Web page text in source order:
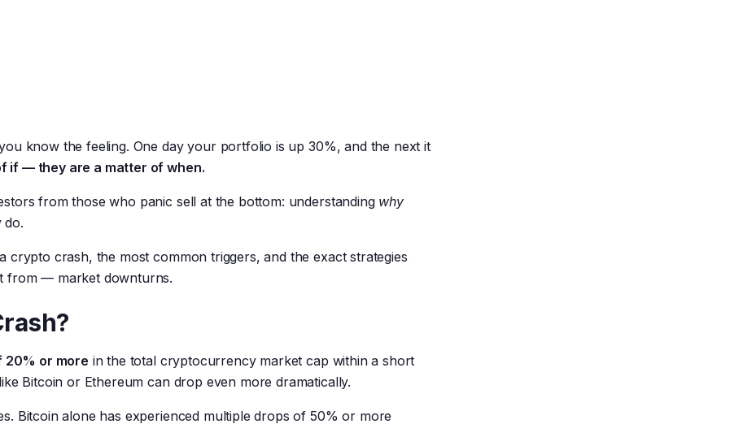
know the feeling. One day your portfolio is up 30%, and the next it
if — they are a matter of when.
from those who panic sell at the bottom: understanding why
do.
crypto crash, the most common triggers, and the exact strategies
from — market downturns.
20% or more in the total cryptocurrency market cap within a short
Bitcoin or Ethereum can drop even more dramatically.
Bitcoin alone has experienced multiple drops of 50% or more